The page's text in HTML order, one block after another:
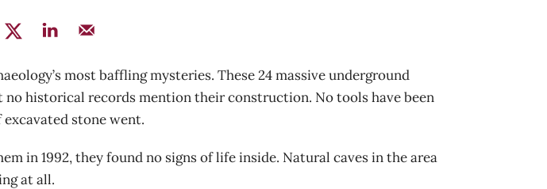
most baffling mysteries. These 24 massive underground
no historical records mention their construction. No tools have been
stone went.
in 1992, they found no signs of life inside. Natural caves in the area
at all.